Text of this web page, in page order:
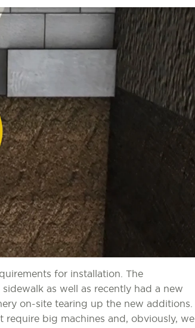
for installation. The
as well as recently had a new
on-site tearing up the new additions.
require big machines and, obviously, we